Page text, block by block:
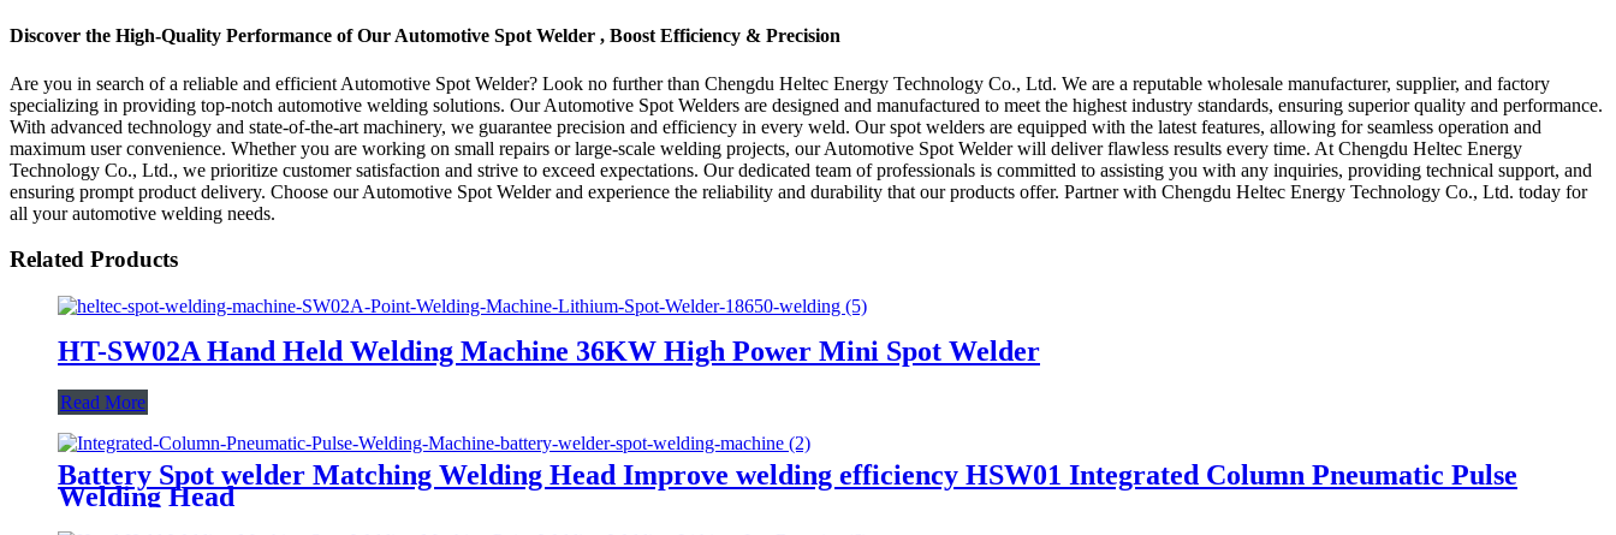
Discover the High-Quality Performance of Our Automotive Spot Welder , Boost Efficiency & Precision
Are you in search of a reliable and efficient Automotive Spot Welder? Look no further than Chengdu Heltec Energy Technology Co., Ltd. We are a reputable wholesale manufacturer, supplier, and factory
specializing in providing top-notch automotive welding solutions. Our Automotive Spot Welders are designed and manufactured to meet the highest industry standards, ensuring superior quality and performance.
With advanced technology and state-of-the-art machinery, we guarantee precision and efficiency in every weld. Our spot welders are equipped with the latest features, allowing for seamless operation and
maximum user convenience. Whether you are working on small repairs or large-scale welding projects, our Automotive Spot Welder will deliver flawless results every time. At Chengdu Heltec Energy
Technology Co., Ltd., we prioritize customer satisfaction and strive to exceed expectations. Our dedicated team of professionals is committed to assisting you with any inquiries, providing technical support, and
ensuring prompt product delivery. Choose our Automotive Spot Welder and experience the reliability and durability that our products offer. Partner with Chengdu Heltec Energy Technology Co., Ltd. today for
all your automotive welding needs.
Related Products
HT-SW02A Hand Held Welding Machine 36KW High Power Mini Spot Welder
Read More
Battery Spot welder Matching Welding Head Improve welding efficiency HSW01 Integrated Column Pneumatic Pulse
Welding Head